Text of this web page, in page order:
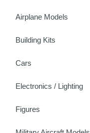
Airplane Models
Building Kits
Cars
Electronics / Lighting
Figures